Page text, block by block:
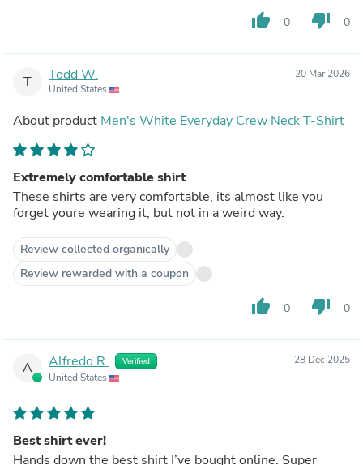
thumb_up 0 thumb_down 0
T Todd W.
United States
20 Mar 2026
About product Men's White Everyday Crew Neck T-Shirt
Extremely comfortable shirt
These shirts are very comfortable, its almost like you
forget youre wearing it, but not in a weird way.
Review collected organically
Review rewarded with a coupon
thumb_up 0 thumb_down 0
A Alfredo R. Verified
United States
28 Dec 2025
Best shirt ever!
Hands down the best shirt I’ve bought online. Super